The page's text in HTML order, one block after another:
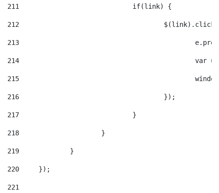
211
				if(link) {
212
213
214
215
216
					});
217
				}
218
			}
219
		}
220
	});
221